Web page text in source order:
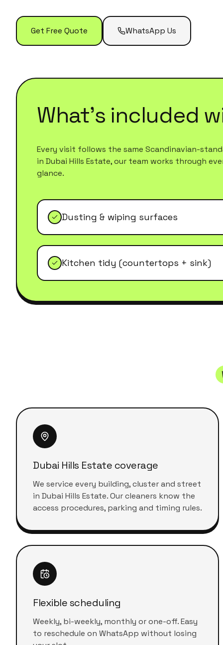
Get Free Quote WhatsApp Us
What's included
Every visit follows the same Scandinavian-
in Dubai Hills Estate, our team works through
glance.
Dusting & wiping surfaces
Kitchen tidy (countertops + sink)
Dubai Hills Estate coverage
We service every building, cluster and street
in Dubai Hills Estate. Our cleaners know the
access procedures, parking and timing rules.
Flexible scheduling
Weekly, bi-weekly, monthly or one-off. Easy
to reschedule on WhatsApp without losing